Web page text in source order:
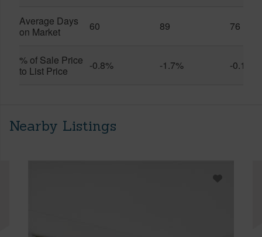
Average Days
on Market
60 89 76
% of Sale Price
to List Price
-0.8% -1.7% -0.1%
Nearby Listings